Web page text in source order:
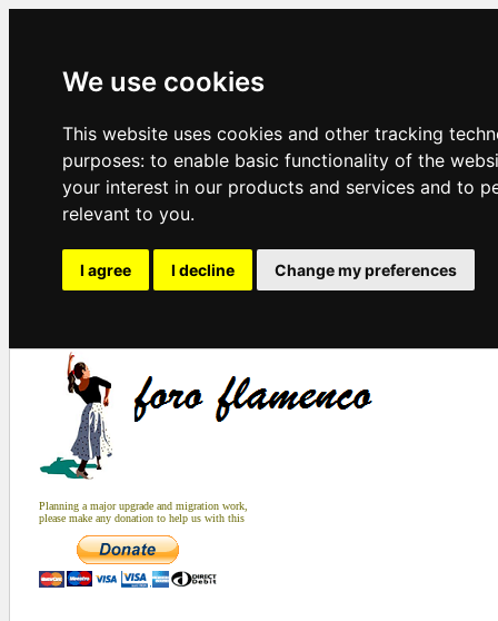
We use cookies
This website uses cookies and other tracking
purposes: to enable basic functionality of the
your interest in our products and services and to
relevant to you.
I agree I decline Change my preferences
Planning a major upgrade and migration work,
please make any donation to help us with this